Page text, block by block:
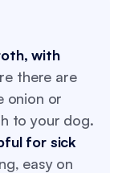
with
there are
onion or
to your dog.
for sick
easy on